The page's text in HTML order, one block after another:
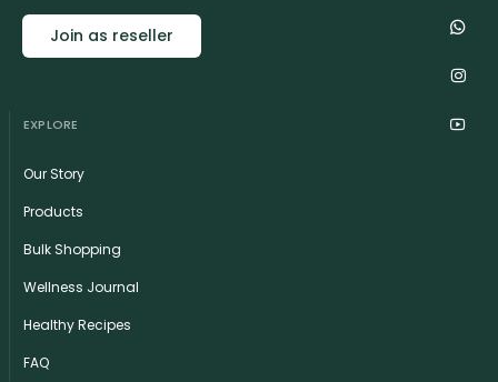
Join as reseller
EXPLORE
Our Story
Products
Bulk Shopping
Wellness Journal
Healthy Recipes
FAQ